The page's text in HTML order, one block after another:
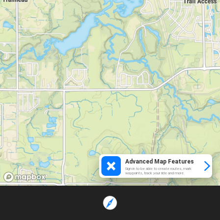
Advanced Map Features
Sign in to be able to create routes, mark
waypoints, track your ride and more.
Loading...